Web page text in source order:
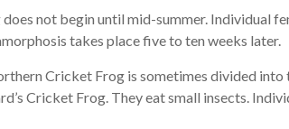
not begin until mid-summer. Individual
takes place five to ten weeks later.
Cricket Frog is sometimes divided into
Cricket Frog. They eat small insects.